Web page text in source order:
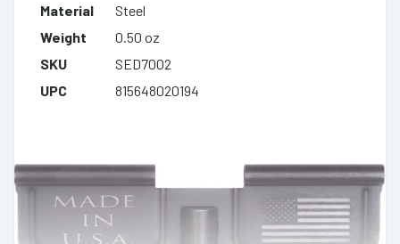
Material
Steel
Weight
0.50 oz
SKU
SED7002
UPC
815648020194